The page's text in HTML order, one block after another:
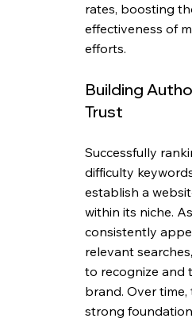
rates, boosting
effectiveness of
efforts.
Building
Trust
Successfully
difficulty
establish a
within its niche.
consistently
relevant
to recognize and
brand. Over time,
strong